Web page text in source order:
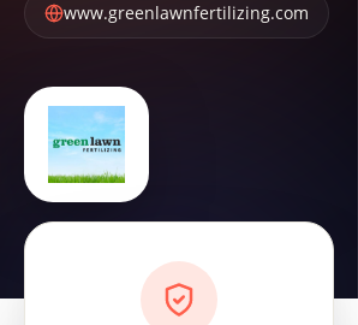
www.greenlawnfertilizing.com